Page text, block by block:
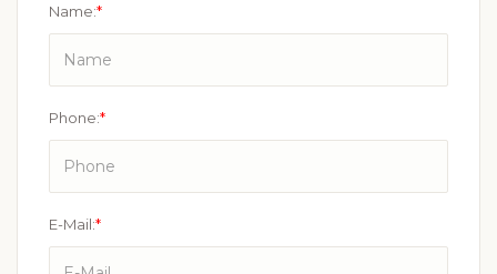
Name:*
Phone:*
E-Mail:*